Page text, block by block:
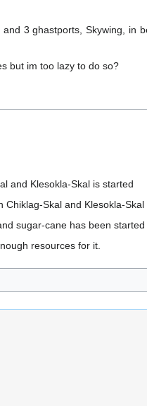
and 3 ghastports, Skywing, in
but im too lazy to do so?
and Klesokla-Skal is started
Skal and Klesokla-
sugar-cane has been started
resources for it.